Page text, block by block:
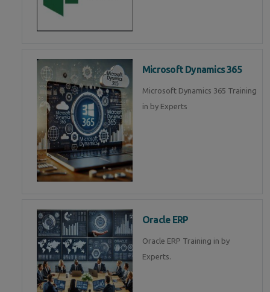
Microsoft Dynamics 365
Microsoft Dynamics 365 Training
in by Experts
Oracle ERP
Oracle ERP Training in by
Experts.